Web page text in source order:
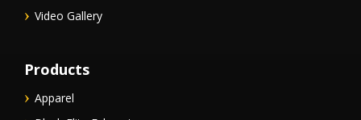
Video Gallery
Products
Apparel